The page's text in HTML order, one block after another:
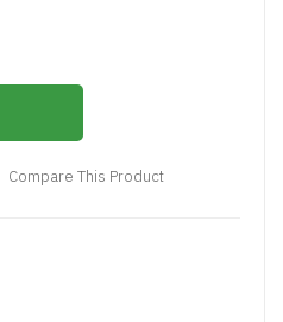
Compare This Product